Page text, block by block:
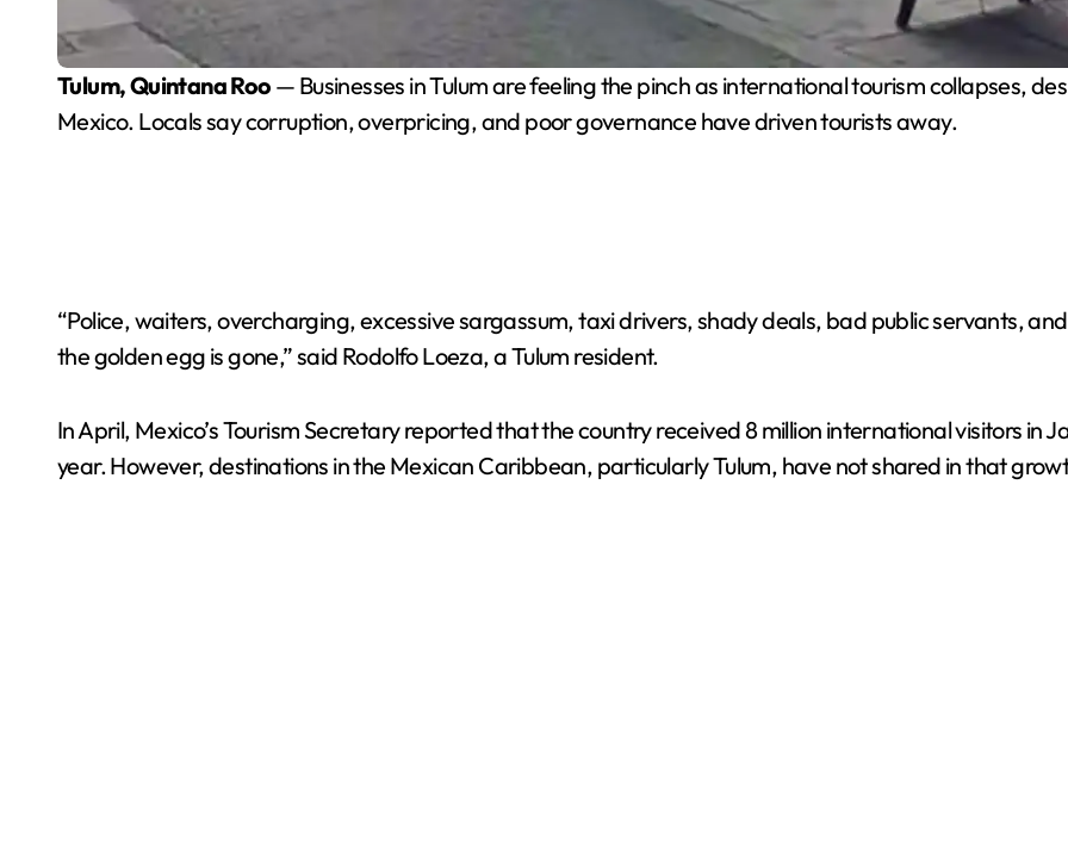
Tulum, Quintana Roo — Businesses in Tulum are feeling the pinch as international tourism collapses,
Mexico. Locals say corruption, overpricing, and poor governance have driven tourists away.
“Police, waiters, overcharging, excessive sargassum, taxi drivers, shady deals, bad public servants,
the golden egg is gone,” said Rodolfo Loeza, a Tulum resident.
In April, Mexico’s Tourism Secretary reported that the country received 8 million international visitors in
year. However, destinations in the Mexican Caribbean, particularly Tulum, have not shared in that